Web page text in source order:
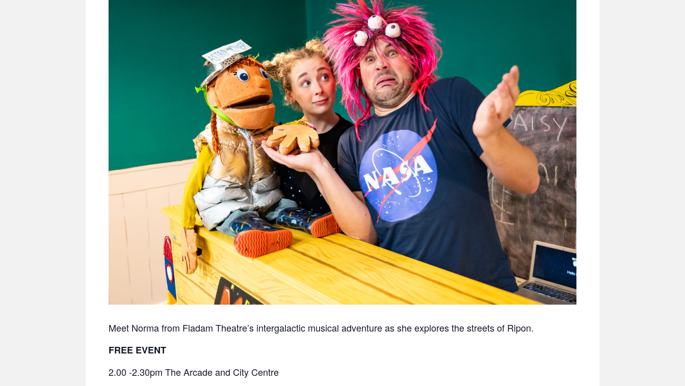
Meet Norma from Fladam Theatre’s intergalactic musical adventure as she explores the streets of Ripon.
FREE EVENT
2.00 -2.30pm The Arcade and City Centre